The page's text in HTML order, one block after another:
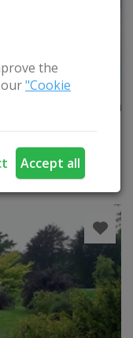
the
"Cookie
Accept all